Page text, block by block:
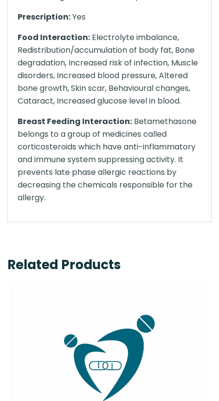
Prescription:Yes
Food Interaction: Electrolyte imbalance,
Redistribution/accumulation of body fat, Bone
degradation, Increased risk of infection, Muscle
disorders, Increased blood pressure, Altered
bone growth, Skin scar, Behavioural changes,
Cataract, Increased glucose level in blood.
Breast Feeding Interaction: Betamethasone
belongs to a group of medicines called
corticosteroids which have anti-inflammatory
and immune system suppressing activity. It
prevents late phase allergic reactions by
decreasing the chemicals responsible for the
allergy.
Related Products